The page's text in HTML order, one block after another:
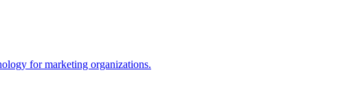
for marketing organizations.